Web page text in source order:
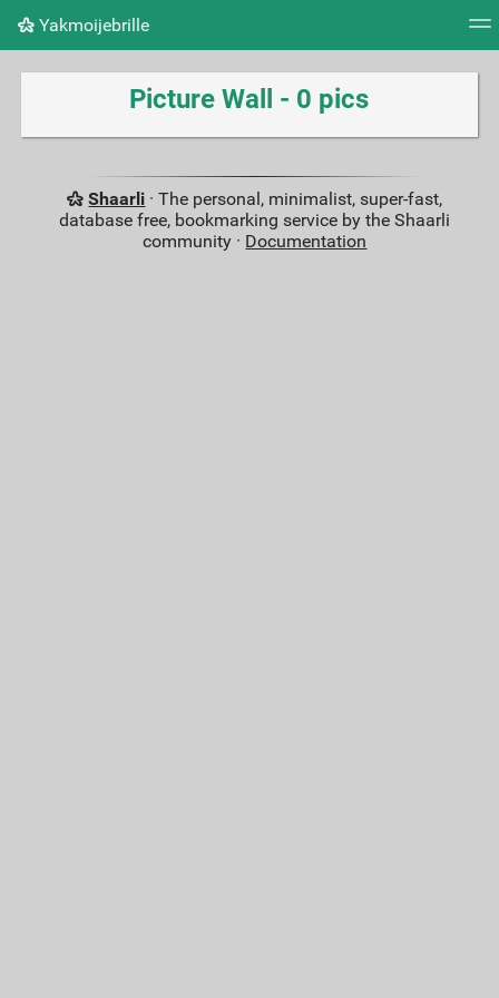
Yakmoijebrille
Tag cloud Picture wall Daily RSS Feed
Picture Wall - 0 pics
Shaarli · The personal, minimalist, super-fast,
database free, bookmarking service by the Shaarli
community · Documentation